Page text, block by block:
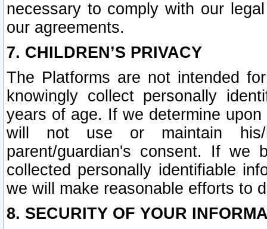
necessary to comply with our
our agreements.
7. CHILDREN’S PRIVACY
The Platforms are not intended
knowingly collect personally
years of age. If we determine
will not use or maintain his/
parent/guardian's consent. If we
collected personally identifiable
we will make reasonable efforts to
8. SECURITY OF YOUR